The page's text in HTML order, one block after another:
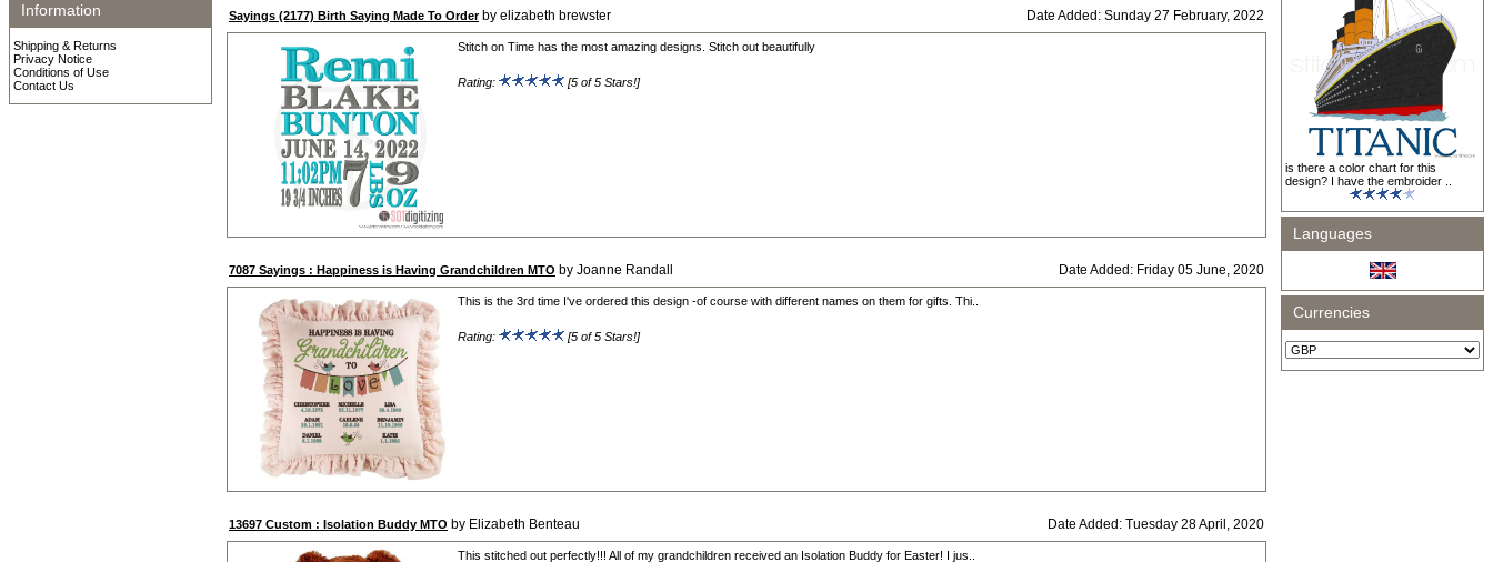
Information
Shipping & Returns
Privacy Notice
Conditions of Use
Contact Us
Sayings (2177) Birth Saying Made To Order by elizabeth brewster Date Added: Sunday 27 February, 2022
Stitch on Time has the most amazing designs. Stitch out beautifully
Rating: [5 of 5 Stars!]
7087 Sayings : Happiness is Having Grandchildren MTO by Joanne Randall Date Added: Friday 05 June, 2020
This is the 3rd time I've ordered this design -of course with different names on them for gifts. Thi..
Rating: [5 of 5 Stars!]
13697 Custom : Isolation Buddy MTO by Elizabeth Benteau Date Added: Tuesday 28 April, 2020
This stitched out perfectly!!! All of my grandchildren received an Isolation Buddy for Easter! I jus..
is there a color chart for this
design? I have the embroider ..
Languages
Currencies